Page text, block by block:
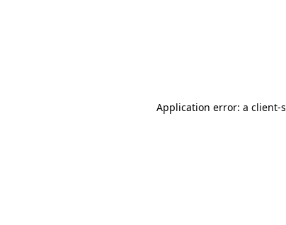
Application error: a client-